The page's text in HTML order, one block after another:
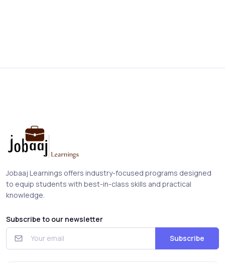
Jobaaj Learnings offers industry-focused programs designed
to equip students with best-in-class skills and practical
knowledge.
Subscribe to our newsletter
Subscribe